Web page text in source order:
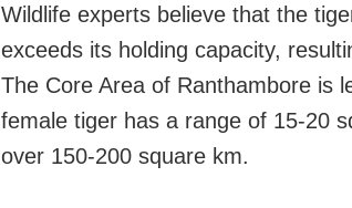
Wildlife experts believe that the
exceeds its holding capacity,
The Core Area of Ranthambore is
female tiger has a range of 15-20
over 150-200 square km.